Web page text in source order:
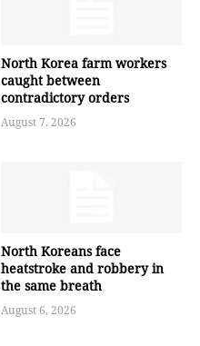
North Korea farm workers
caught between
contradictory orders
August 7, 2026
North Koreans face
heatstroke and robbery in
the same breath
August 6, 2026